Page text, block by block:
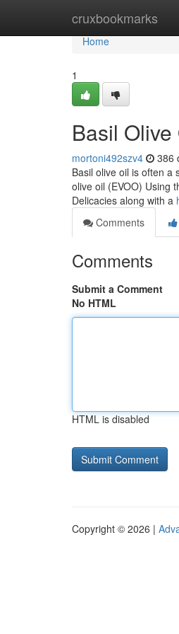
cruxbookmarks
Home
Home
1
Basil
mortoni492szv4 386
Basil olive oil is often a
olive oil (EVOO) Using
Delicacies along with a
Comments
Comments
Submit a Comment
No HTML
HTML is disabled
Copyright © 2026 |